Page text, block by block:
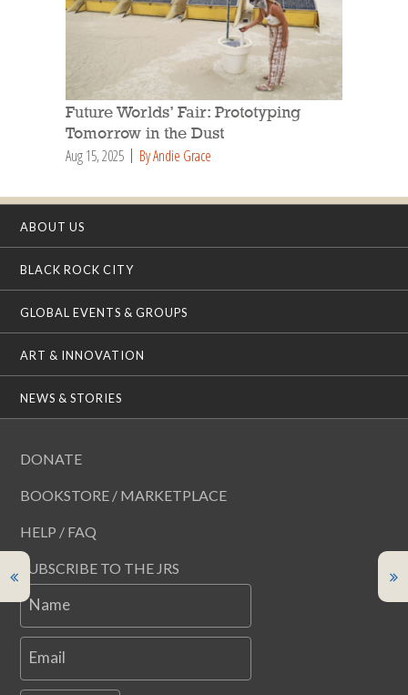
Future Worlds’ Fair: Prototyping
Tomorrow in the Dust
Aug 15, 2025 By Andie Grace
ABOUT US
BLACK ROCK CITY
GLOBAL EVENTS & GROUPS
ART & INNOVATION
NEWS & STORIES
DONATE
BOOKSTORE / MARKETPLACE
HELP / FAQ
SUBSCRIBE TO THE JRS
Name
Email